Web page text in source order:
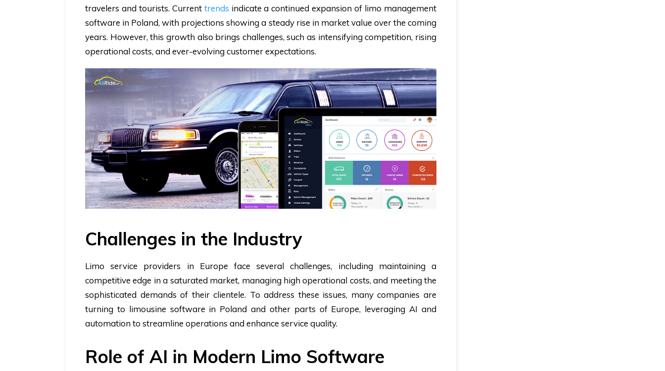
travelers and tourists. Current trends indicate a continued expansion of limo management
software in Poland, with projections showing a steady rise in market value over the coming
years. However, this growth also brings challenges, such as intensifying competition, rising
operational costs, and ever-evolving customer expectations.
Challenges in the Industry
Limo service providers in Europe face several challenges, including maintaining a
competitive edge in a saturated market, managing high operational costs, and meeting the
sophisticated demands of their clientele. To address these issues, many companies are
turning to limousine software in Poland and other parts of Europe, leveraging AI and
automation to streamline operations and enhance service quality.
Role of AI in Modern Limo Software